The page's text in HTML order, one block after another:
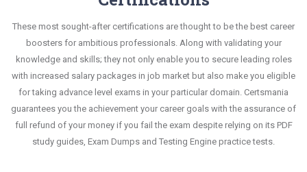
These most sought-after certifications are thought to be the best career
boosters for ambitious professionals. Along with validating your
knowledge and skills; they not only enable you to secure leading roles
with increased salary packages in job market but also make you eligible
for taking advance level exams in your particular domain. Certsmania
guarantees you the achievement your career goals with the assurance of
full refund of your money if you fail the exam despite relying on its PDF
study guides, Exam Dumps and Testing Engine practice tests.